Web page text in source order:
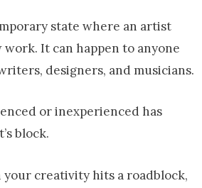
state where an artist
It can happen to anyone
designers, and musicians.
or inexperienced has
block.
creativity hits a roadblock,